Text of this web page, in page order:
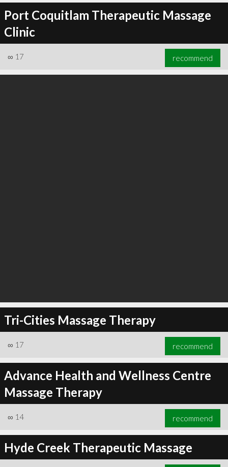
Port Coquitlam Therapeutic Massage
Clinic
∞ 17 recommend
Tri-Cities Massage Therapy
∞ 17 recommend
Advance Health and Wellness Centre
Massage Therapy
∞ 14 recommend
Hyde Creek Therapeutic Massage